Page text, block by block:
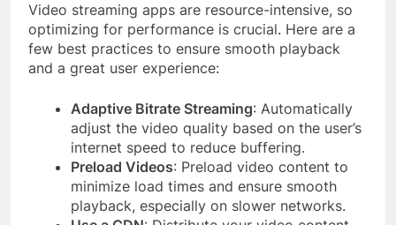
Video streaming apps are resource-intensive, so
optimizing for performance is crucial. Here are a
few best practices to ensure smooth playback
and a great user experience:
Adaptive Bitrate Streaming: Automatically
adjust the video quality based on the user’s
internet speed to reduce buffering.
Preload Videos: Preload video content to
minimize load times and ensure smooth
playback, especially on slower networks.